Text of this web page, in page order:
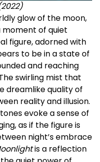
glow of the moon,
moment of quiet
figure, adorned with
to be in a state of
and reaching
swirling mist that
dreamlike quality of
reality and illusion.
evoke a sense of
as if the figure is
night’s embrace
is a reflection